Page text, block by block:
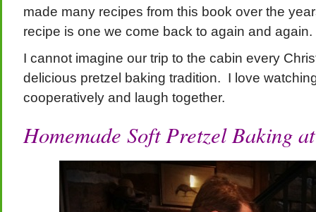
made many recipes from this book over the
recipe is one we come back to again and again.
I cannot imagine our trip to the cabin every
delicious pretzel baking tradition. I love
cooperatively and laugh together.
Homemade Soft Pretzel Baking